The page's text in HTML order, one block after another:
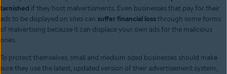
tarnished if they host malvertisments. Even businesses that pay for their
ads to be displayed on sites can suffer financial lossthrough some forms
of malvertising because it can displace your own ads for the malicious
ones.
To protect themselves, small and medium sized businesses should make
sure they use the latest, updated version of their advertisement system,